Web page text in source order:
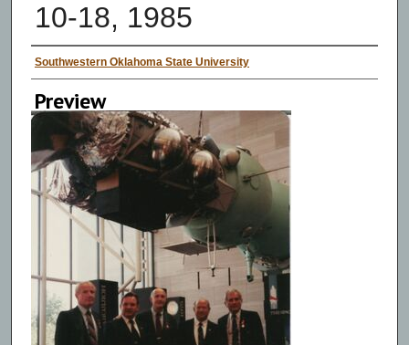
10-18, 1985
Creator
Southwestern Oklahoma State University
Preview